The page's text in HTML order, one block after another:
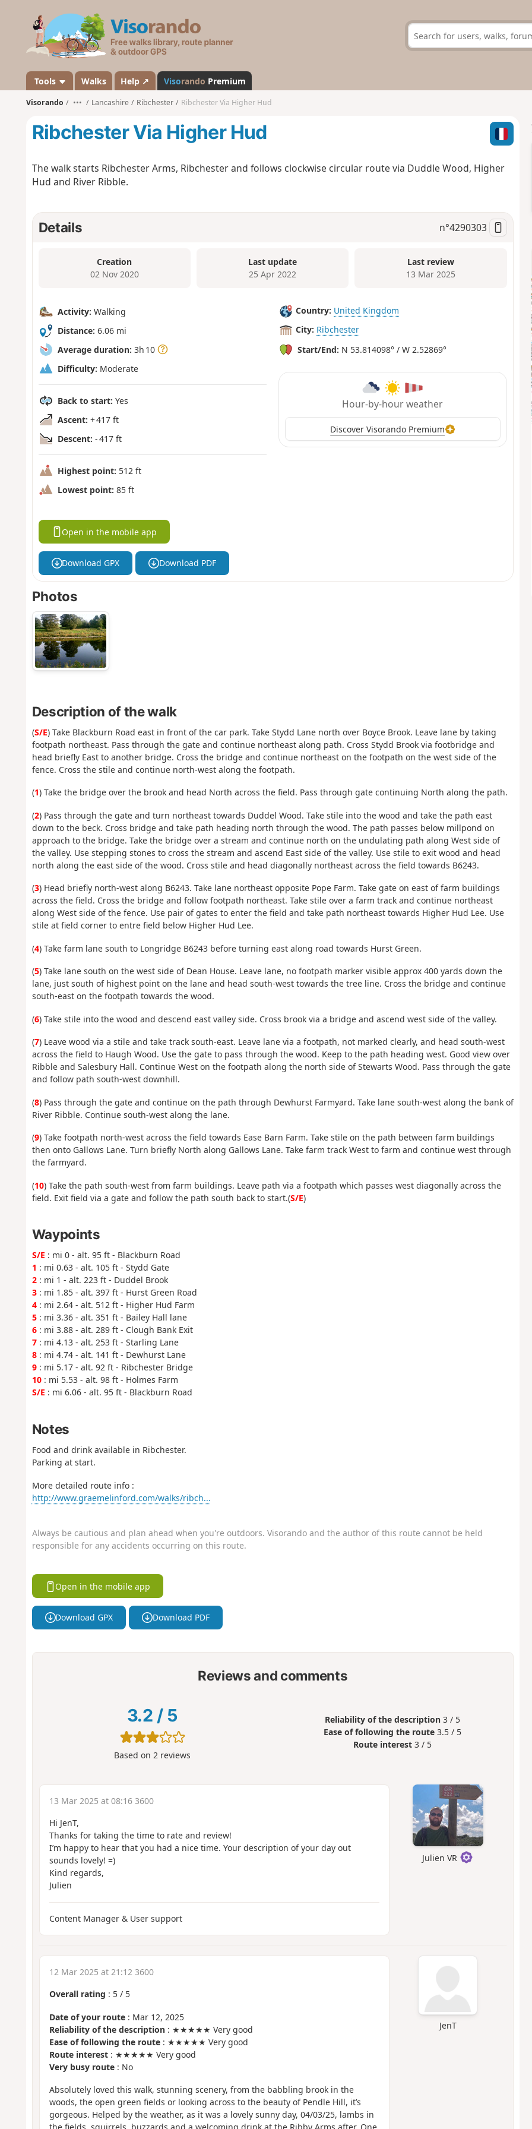
s
a
n
d
Tools Walks Help ↗ Visorando Premium
Visorando ••• Lancashire Ribchester Ribchester Via Higher Hud
Ribchester Via Higher Hud
The walk starts Ribchester Arms, Ribchester and follows clockwise circular route via Duddle Wood, Higher
Hud and River Ribble.
Details n°4290303
Creation
02 Nov 2020
Last update
25 Apr 2022
Last review
13 Mar 2025
Activity: Walking
Distance: 6.06 mi
Average duration: 3h 10
Difficulty: Moderate
Back to start: Yes
Ascent: + 417 ft
Descent: - 417 ft
Highest point: 512 ft
Lowest point: 85 ft
Country: United Kingdom
City: Ribchester
Start/End: N 53.814098° / W 2.52869°
Hour-by-hour weather
Discover Visorando Premium
Open in the mobile app
Download GPX Download PDF
Photos
Description of the walk
(S/E) Take Blackburn Road east in front of the car park. Take Stydd Lane north over Boyce Brook. Leave lane by taking
footpath northeast. Pass through the gate and continue northeast along path. Cross Stydd Brook via footbridge and
head briefly East to another bridge. Cross the bridge and continue northeast on the footpath on the west side of the
fence. Cross the stile and continue north-west along the footpath.
(1) Take the bridge over the brook and head North across the field. Pass through gate continuing North along the path.
(2) Pass through the gate and turn northeast towards Duddel Wood. Take stile into the wood and take the path east
down to the beck. Cross bridge and take path heading north through the wood. The path passes below millpond on
approach to the bridge. Take the bridge over a stream and continue north on the undulating path along West side of
the valley. Use stepping stones to cross the stream and ascend East side of the valley. Use stile to exit wood and head
north along the east side of the wood. Cross stile and head diagonally northeast across the field towards B6243.
(3) Head briefly north-west along B6243. Take lane northeast opposite Pope Farm. Take gate on east of farm buildings
across the field. Cross the bridge and follow footpath northeast. Take stile over a farm track and continue northeast
along West side of the fence. Use pair of gates to enter the field and take path northeast towards Higher Hud Lee. Use
stile at field corner to entre field below Higher Hud Lee.
(4) Take farm lane south to Longridge B6243 before turning east along road towards Hurst Green.
(5) Take lane south on the west side of Dean House. Leave lane, no footpath marker visible approx 400 yards down the
lane, just south of highest point on the lane and head south-west towards the tree line. Cross the bridge and continue
south-east on the footpath towards the wood.
(6) Take stile into the wood and descend east valley side. Cross brook via a bridge and ascend west side of the valley.
(7) Leave wood via a stile and take track south-east. Leave lane via a footpath, not marked clearly, and head south-west
across the field to Haugh Wood. Use the gate to pass through the wood. Keep to the path heading west. Good view over
Ribble and Salesbury Hall. Continue West on the footpath along the north side of Stewarts Wood. Pass through the gate
and follow path south-west downhill.
(8) Pass through the gate and continue on the path through Dewhurst Farmyard. Take lane south-west along the bank of
River Ribble. Continue south-west along the lane.
(9) Take footpath north-west across the field towards Ease Barn Farm. Take stile on the path between farm buildings
then onto Gallows Lane. Turn briefly North along Gallows Lane. Take farm track West to farm and continue west through
the farmyard.
(10) Take the path south-west from farm buildings. Leave path via a footpath which passes west diagonally across the
field. Exit field via a gate and follow the path south back to start.(S/E)
Waypoints
S/E : mi 0 - alt. 95 ft - Blackburn Road
1 : mi 0.63 - alt. 105 ft - Stydd Gate
2: mi 1 - alt. 223 ft - Duddel Brook
3: mi 1.85 - alt. 397 ft - Hurst Green Road
4: mi 2.64 - alt. 512 ft - Higher Hud Farm
5: mi 3.36 - alt. 351 ft - Bailey Hall lane
6: mi 3.88 - alt. 289 ft - Clough Bank Exit
7: mi 4.13 - alt. 253 ft - Starling Lane
8: mi 4.74 - alt. 141 ft - Dewhurst Lane
9: mi 5.17 - alt. 92 ft - Ribchester Bridge
10: mi 5.53 - alt. 98 ft - Holmes Farm
S/E : mi 6.06 - alt. 95 ft - Blackburn Road
Notes
Food and drink available in Ribchester.
Parking at start.
More detailed route info :
http://www.graemelinford.com/walks/ribch...
Always be cautious and plan ahead when you're outdoors. Visorando and the author of this route cannot be held
responsible for any accidents occurring on this route.
Open in the mobile app
Download GPX Download PDF
Reviews and comments
3.2 / 5
Based on2 reviews
Reliability of the description 3 / 5
Ease of following the route 3.5 / 5
Route interest 3 / 5
Julien VR
13 Mar 2025 at 08:16 3600
Hi JenT,
Thanks for taking the time to rate and review!
I’m happy to hear that you had a nice time. Your description of your day out
sounds lovely! =)
Kind regards,
Julien
Content Manager & User support
JenT
12 Mar 2025 at 21:12 3600
Overall rating : 5/ 5
Date of your route: Mar 12, 2025
Reliability of the description: ★★★★★ Very good
Ease of following the route: ★★★★★ Very good
Route interest: ★★★★★ Very good
Very busy route: No
Absolutely loved this walk, stunning scenery, from the babbling brook in the
woods, the open green fields or looking across to the beauty of Pendle Hill, it’s
gorgeous. Helped by the weather, as it was a lovely sunny day, 04/03/25, lambs in